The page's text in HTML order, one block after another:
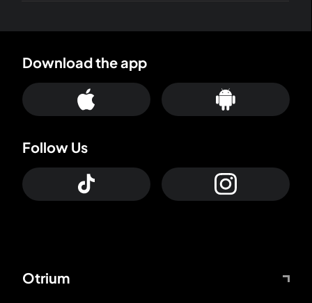
Otrium
Download the app
Follow Us